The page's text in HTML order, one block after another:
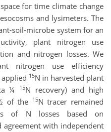
for time climate change
and lysimeters. The
soil-microbe system for an
plant nitrogen use
and nitrogen losses. We
nitrogen use efficiency
15N in harvested plant
¼
15N recovery) and high
of the 15N tracer remained
of N losses based on
agreement with independent